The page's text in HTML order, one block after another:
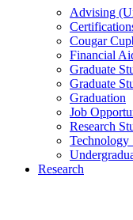
Advising
Cougar
Financial
Graduate
Graduate
Graduation
Job
Research
Technology
Research